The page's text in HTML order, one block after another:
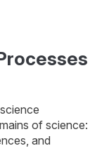
of science:
and